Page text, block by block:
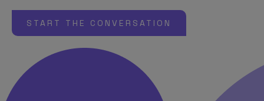
START THE CONVERSATION